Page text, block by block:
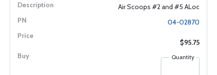
Air Scoops #2 and #5 ALoc
04-02870
$95.75
Quantity